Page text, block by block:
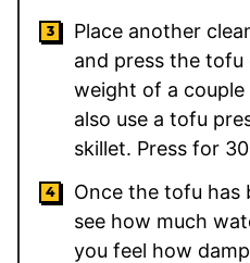
Place another
and press the
weight of a couple
also use a tofu
skillet. Press for
Once the tofu has
see how much
you feel how